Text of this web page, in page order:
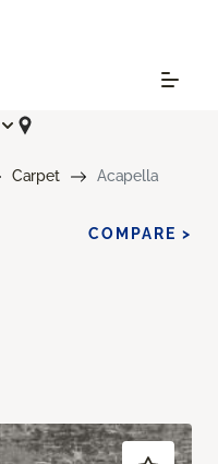
Carpet Acapella
COMPARE >